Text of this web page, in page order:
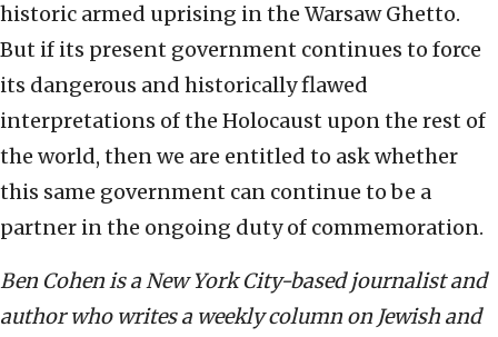
historic armed uprising in the Warsaw Ghetto.
But if its present government continues to force
its dangerous and historically flawed
interpretations of the Holocaust upon the rest of
the world, then we are entitled to ask whether
this same government can continue to be a
partner in the ongoing duty of commemoration.
Ben Cohen is a New York City-based journalist and
author who writes a weekly column on Jewish and